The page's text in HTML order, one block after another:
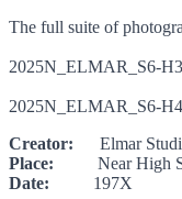
The full suite of
2025N_ELMAR_S6-
2025N_ELMAR_S6-
Creator: Elmar
Place: Near High
Date: 197X